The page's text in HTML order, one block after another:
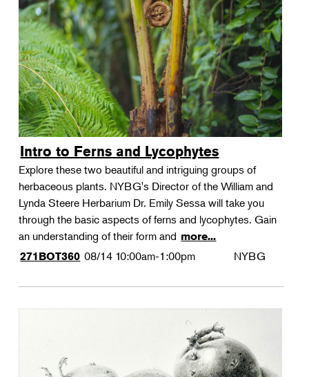
Intro to Ferns and Lycophytes
Explore these two beautiful and intriguing groups of
herbaceous plants. NYBG's Director of the William and
Lynda Steere Herbarium Dr. Emily Sessa will take you
through the basic aspects of ferns and lycophytes. Gain
an understanding of their form and more...
271BOT360 08/14 10:00am-1:00pm NYBG